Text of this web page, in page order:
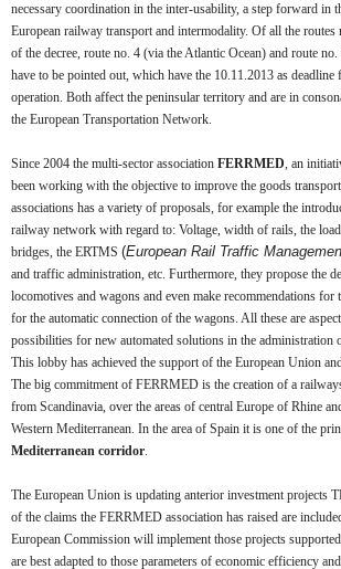
necessary coordination in the inter-usability, a step forward in
European railway transport and intermodality. Of all the routes
of the decree, route no. 4 (via the Atlantic Ocean) and route
have to be pointed out, which have the 10.11.2013 as
operation. Both affect the peninsular territory and are in
the European Transportation Network.
Since 2004 the multi-sector association FERRMED, an
been working with the objective to improve the goods
associations has a variety of proposals, for example the
railway network with regard to: Voltage, width of rails, the
bridges, the ERTMS (European Rail Traffic
and traffic administration, etc. Furthermore, they propose the
locomotives and wagons and even make recommendations for
for the automatic connection of the wagons. All these are
possibilities for new automated solutions in the administration
This lobby has achieved the support of the European Union
The big commitment of FERRMED is the creation of a
from Scandinavia, over the areas of central Europe of Rhine
Western Mediterranean. In the area of Spain it is one of the
Mediterranean corridor.
The European Union is updating anterior investment projects
of the claims the FERRMED association has raised are
European Commission will implement those projects
are best adapted to those parameters of economic efficiency